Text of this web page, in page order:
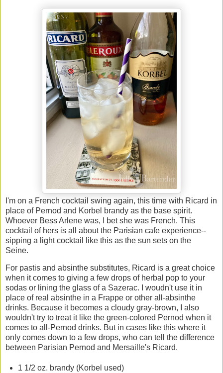
I'm on a French cocktail swing again, this time with Ricard in
place of Pernod and Korbel brandy as the base spirit.
Whoever Bess Arlene was, I bet she was French. This
cocktail of hers is all about the Parisian cafe experience--
sipping a light cocktail like this as the sun sets on the
Seine.
For pastis and absinthe substitutes, Ricard is a great choice
when it comes to giving a few drops of herbal pop to your
sodas or lining the glass of a Sazerac. I woudn't use it in
place of real absinthe in a Frappe or other all-absinthe
drinks. Because it becomes a cloudy gray-brown, I also
wouldn't try to treat it like the green-colored Pernod when it
comes to all-Pernod drinks. But in cases like this where it
only comes down to a few drops, who can tell the difference
between Parisian Pernod and Mersaille's Ricard.
1 1/2 oz. brandy (Korbel used)